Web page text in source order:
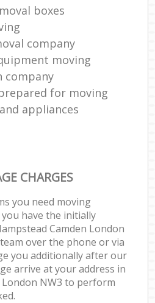
boxes
company
moving
company
for moving
appliances
CHARGES
you need moving
have the initially
Camden London
over the phone or via
you additionally after our
arrive at your address in
London NW3 to perform